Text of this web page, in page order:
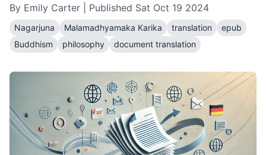
By Emily Carter | Published Sat Oct 19 2024
Nagarjuna Malamadhyamaka Karika translation
epub
Buddhism
philosophy document translation